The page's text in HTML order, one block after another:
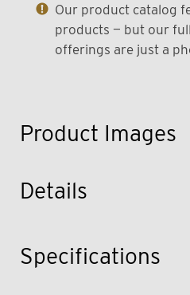
Product Images
Our product catalog
products — but our
offerings are just a
Details
Specifications